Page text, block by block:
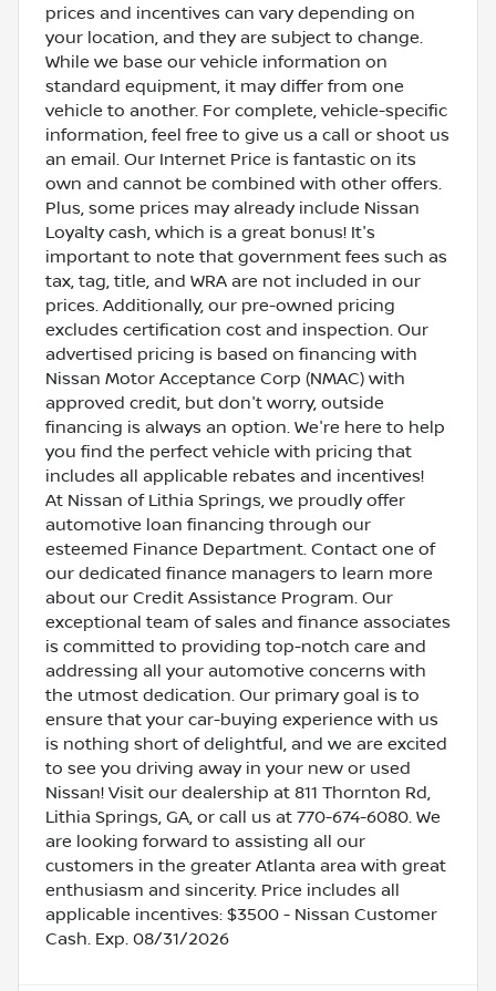
prices and incentives can vary depending on
your location, and they are subject to change.
While we base our vehicle information on
standard equipment, it may differ from one
vehicle to another. For complete, vehicle-specific
information, feel free to give us a call or shoot us
an email. Our Internet Price is fantastic on its
own and cannot be combined with other offers.
Plus, some prices may already include Nissan
Loyalty cash, which is a great bonus! It's
important to note that government fees such as
tax, tag, title, and WRA are not included in our
prices. Additionally, our pre-owned pricing
excludes certification cost and inspection. Our
advertised pricing is based on financing with
Nissan Motor Acceptance Corp (NMAC) with
approved credit, but don't worry, outside
financing is always an option. We're here to help
you find the perfect vehicle with pricing that
includes all applicable rebates and incentives!
At Nissan of Lithia Springs, we proudly offer
automotive loan financing through our
esteemed Finance Department. Contact one of
our dedicated finance managers to learn more
about our Credit Assistance Program. Our
exceptional team of sales and finance associates
is committed to providing top-notch care and
addressing all your automotive concerns with
the utmost dedication. Our primary goal is to
ensure that your car-buying experience with us
is nothing short of delightful, and we are excited
to see you driving away in your new or used
Nissan! Visit our dealership at 811 Thornton Rd,
Lithia Springs, GA, or call us at 770-674-6080. We
are looking forward to assisting all our
customers in the greater Atlanta area with great
enthusiasm and sincerity. Price includes all
applicable incentives: $3500 - Nissan Customer
Cash. Exp. 08/31/2026